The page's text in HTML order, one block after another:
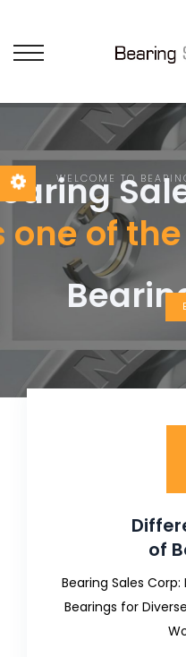
WELCOME TO
one of
of
Bearing Sales
Bearings for